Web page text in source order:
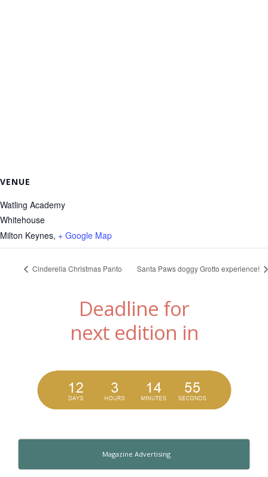
VENUE
Watling Academy
Whitehouse
Milton Keynes, + Google Map
Cinderella Christmas Panto Santa Paws doggy Grotto experience!
Deadline for
next edition in
Magazine Advertising